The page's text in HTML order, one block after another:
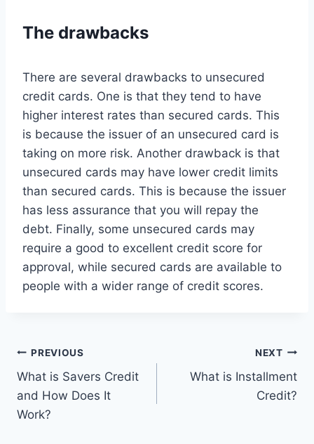
The drawbacks
There are several drawbacks to unsecured
credit cards. One is that they tend to have
higher interest rates than secured cards. This
is because the issuer of an unsecured card is
taking on more risk. Another drawback is that
unsecured cards may have lower credit limits
than secured cards. This is because the issuer
has less assurance that you will repay the
debt. Finally, some unsecured cards may
require a good to excellent credit score for
approval, while secured cards are available to
people with a wider range of credit scores.
Post
navigation
PREVIOUS
What is Savers Credit
and How Does It
Work?
NEXT
What is Installment
Credit?